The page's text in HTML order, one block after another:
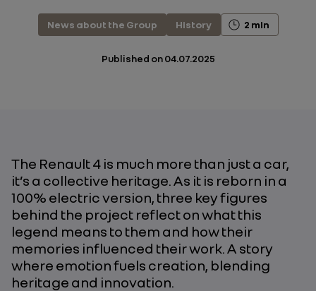
News about the Group History 2 min
Published on 04.07.2025
The Renault 4 is much more than just a car,
it’s a collective heritage. As it is reborn in a
100% electric version, three key figures
behind the project reflect on what this
legend means to them and how their
memories influenced their work. A story
where emotion fuels creation, blending
heritage and innovation.